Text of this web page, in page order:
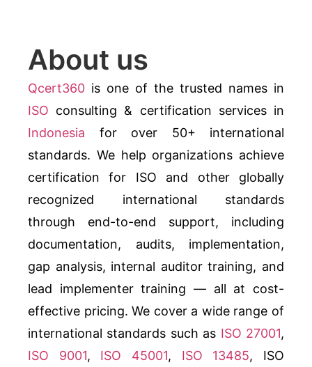
About us
Qcert360 is one of the trusted names in
ISO consulting & certification services in
Indonesia for over 50+ international
standards. We help organizations achieve
certification for ISO and other globally
recognized international standards
through end-to-end support, including
documentation, audits, implementation,
gap analysis, internal auditor training, and
lead implementer training — all at cost-
effective pricing. We cover a wide range of
international standards such as ISO 27001,
ISO 9001, ISO 45001, ISO 13485, ISO